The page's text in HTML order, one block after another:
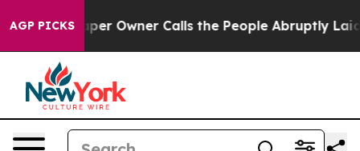
AGP PICKS Owner Calls the People Abruptly Laid